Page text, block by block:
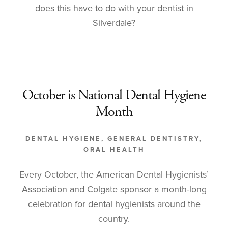
does this have to do with your dentist in
Silverdale?
October is National Dental Hygiene
Month
DENTAL HYGIENE , GENERAL DENTISTRY,
ORAL HEALTH
Every October, the American Dental Hygienists’
Association and Colgate sponsor a month-long
celebration for dental hygienists around the
country.